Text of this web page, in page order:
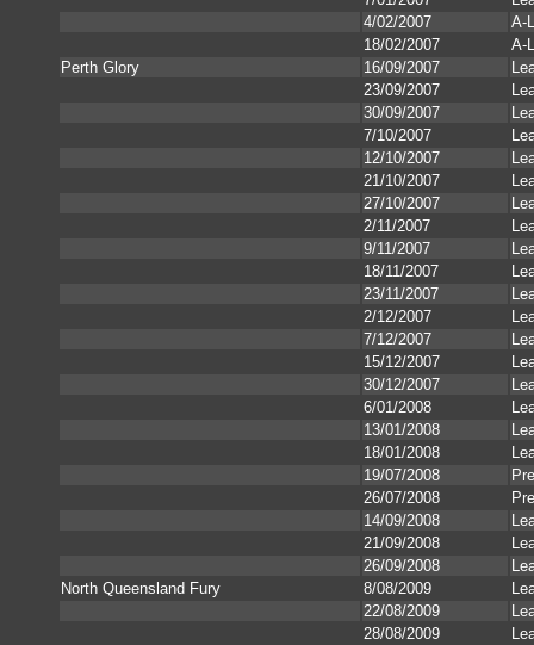
4/02/2007
A-
18/02/2007
A-
Perth Glory
16/09/2007
23/09/2007
30/09/2007
7/10/2007
12/10/2007
21/10/2007
27/10/2007
2/11/2007
9/11/2007
18/11/2007
23/11/2007
2/12/2007
7/12/2007
15/12/2007
30/12/2007
6/01/2008
13/01/2008
18/01/2008
19/07/2008
26/07/2008
14/09/2008
21/09/2008
26/09/2008
North Queensland Fury
8/08/2009
22/08/2009
28/08/2009